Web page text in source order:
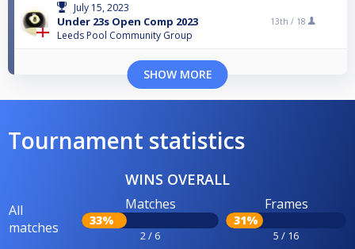
July 15, 2023
Under 23s Open Comp 2023
Leeds Pool Community Group
13th / 18
SHOW MORE
Tournament statistics
WINS OVERALL
All
matches
Matches
33%
2 / 6
Frames
31%
5 / 16